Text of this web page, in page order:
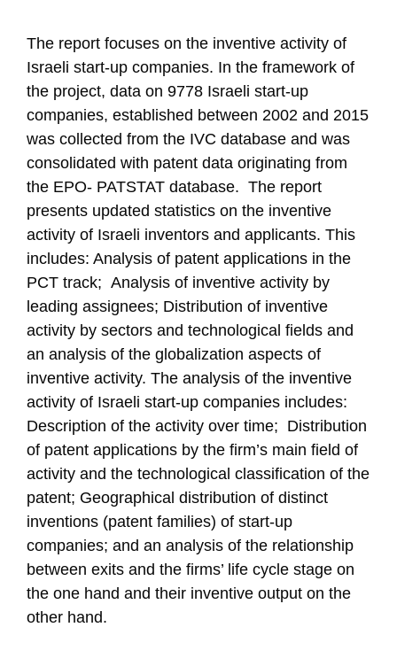
characteristics-of-start-ups
The report focuses on the inventive activity of
Israeli start-up companies. In the framework of
the project, data on 9778 Israeli start-up
companies, established between 2002 and 2015
was collected from the IVC database and was
consolidated with patent data originating from
the EPO- PATSTAT database. The report
presents updated statistics on the inventive
activity of Israeli inventors and applicants. This
includes: Analysis of patent applications in the
PCT track; Analysis of inventive activity by
leading assignees; Distribution of inventive
activity by sectors and technological fields and
an analysis of the globalization aspects of
inventive activity. The analysis of the inventive
activity of Israeli start-up companies includes:
Description of the activity over time; Distribution
of patent applications by the firm’s main field of
activity and the technological classification of the
patent; Geographical distribution of distinct
inventions (patent families) of start-up
companies; and an analysis of the relationship
between exits and the firms’ life cycle stage on
the one hand and their inventive output on the
other hand.